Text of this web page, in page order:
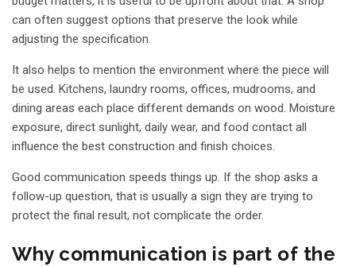
can often suggest options that preserve the look while
adjusting the specification.
It also helps to mention the environment where the piece will
be used. Kitchens, laundry rooms, offices, mudrooms, and
dining areas each place different demands on wood. Moisture
exposure, direct sunlight, daily wear, and food contact all
influence the best construction and finish choices.
Good communication speeds things up. If the shop asks a
follow-up question, that is usually a sign they are trying to
protect the final result, not complicate the order.
Why communication is part of the